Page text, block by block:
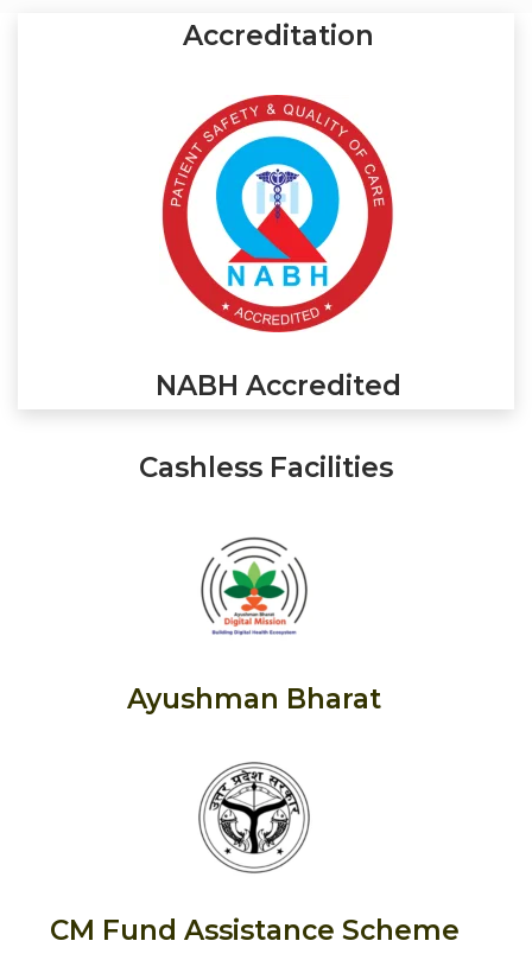
Accreditation
NABH Accredited
Cashless Facilities
Ayushman Bharat
CM Fund Assistance Scheme